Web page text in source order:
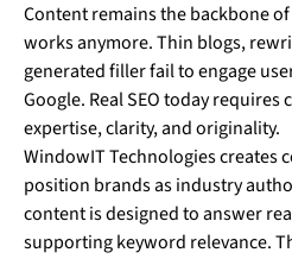
Content remains the backbone
works anymore. Thin blogs,
generated filler fail to engage
Google. Real SEO today
expertise, clarity, and originality.
WindowIT Technologies creates
position brands as industry
content is designed to answer
supporting keyword relevance.